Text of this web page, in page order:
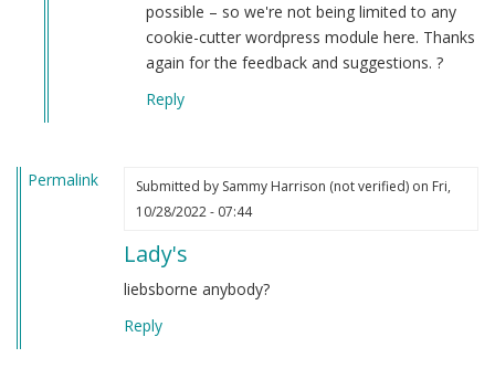
possible – so we're not being limited to any
cookie-cutter wordpress module here. Thanks
again for the feedback and suggestions. ?
Reply
Permalink Submitted by Sammy Harrison (not verified)on Fri,
10/28/2022 - 07:44
Lady's
liebsborne anybody?
Reply